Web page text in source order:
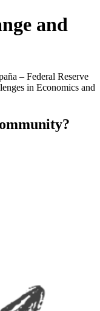
and
– Federal Reserve
in Economics and